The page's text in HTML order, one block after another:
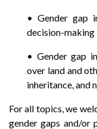
• Gender gap
decision-making
• Gender gap
over land and
inheritance, and
For all topics, we
gender gaps and/or